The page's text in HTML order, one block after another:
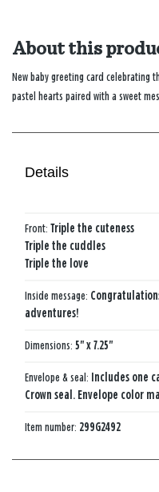
About this
New baby greeting card celebrating
pastel hearts paired with a sweet
Details
Front: Triple the cuteness
Triple the cuddles
Triple the love
Inside message:
adventures!
Dimensions: 5" x 7.25"
Envelope & seal: Includes one
Crown seal. Envelope color
Item number: 299G2492